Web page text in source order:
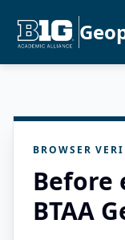
BROWSER
Before
BTAA